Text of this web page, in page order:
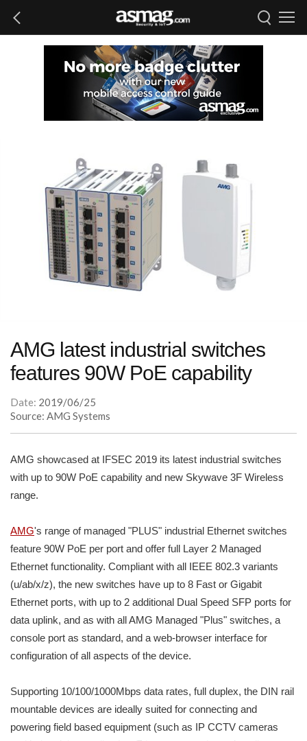
AMG latest industrial switches
features 90W PoE capability
Date: 2019/06/25
Source: AMG Systems
AMG showcased at IFSEC 2019 its latest industrial switches
with up to 90W PoE capability and new Skywave 3F Wireless
range.
AMG's range of managed "PLUS" industrial Ethernet switches
feature 90W PoE per port and offer full Layer 2 Managed
Ethernet functionality. Compliant with all IEEE 802.3 variants
(u/ab/x/z), the new switches have up to 8 Fast or Gigabit
Ethernet ports, with up to 2 additional Dual Speed SFP ports for
data uplink, and as with all AMG Managed "Plus" switches, a
console port as standard, and a web-browser interface for
configuration of all aspects of the device.
Supporting 10/100/1000Mbps data rates, full duplex, the DIN rail
mountable devices are ideally suited for connecting and
powering field based equipment (such as IP CCTV cameras